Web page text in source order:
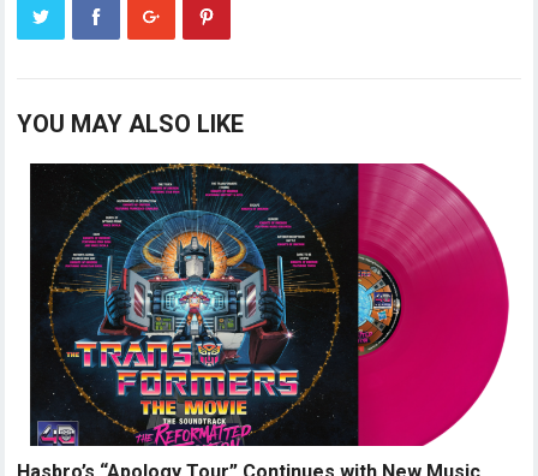
YOU MAY ALSO LIKE